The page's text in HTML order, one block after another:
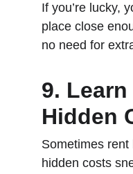
If you’re lucky,
place close
no need for
9.
Hidden
Sometimes
hidden costs